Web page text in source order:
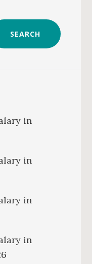
SEARCH
in
in
in
in